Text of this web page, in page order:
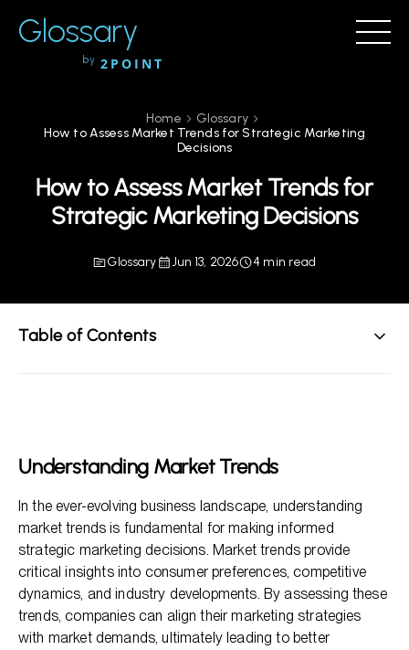
Glossary
by 2POINT
Home
Glossary
How to Assess Market Trends for Strategic Marketing
Decisions
How to Assess Market Trends for
Strategic Marketing Decisions
Glossary Jun 13, 2026 4 min read
Table of Contents
Key Benefits of Assessing Market Trends
FAQ Section
Understanding Market Trends
In the ever-evolving business landscape, understanding
market trends is fundamental for making informed
strategic marketing decisions. Market trends provide
critical insights into consumer preferences, competitive
dynamics, and industry developments. By assessing these
trends, companies can align their marketing strategies
with market demands, ultimately leading to better